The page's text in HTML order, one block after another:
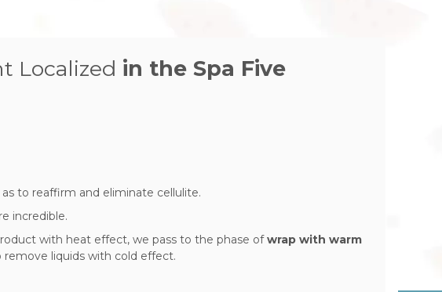
Localized in the Spa Five
to reaffirm and eliminate cellulite.
incredible.
with heat effect, we pass to the phase ofwrap with warm
remove liquids with cold effect.